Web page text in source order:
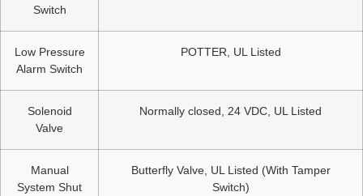
Switch
Low Pressure
Alarm Switch
POTTER, UL Listed
Solenoid
Valve
Normally closed, 24 VDC, UL Listed
Manual
System Shut
Butterfly Valve, UL Listed (With Tamper
Switch)